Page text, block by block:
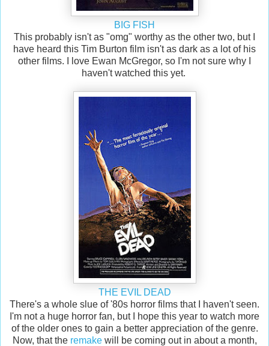
BIG FISH
This probably isn't as "omg" worthy as the other two, but I
have heard this Tim Burton film isn't as dark as a lot of his
other films. I love Ewan McGregor, so I'm not sure why I
haven't watched this yet.
THE EVIL DEAD
There's a whole slue of '80s horror films that I haven't seen.
I'm not a huge horror fan, but I hope this year to watch more
of the older ones to gain a better appreciation of the genre.
Now, that the remakewill be coming out in about a month,